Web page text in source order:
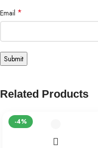
Email *
Related Products
-4%